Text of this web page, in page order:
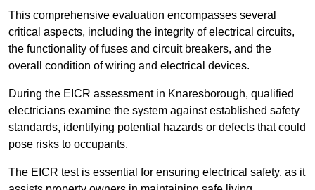
This comprehensive evaluation encompasses several
critical aspects, including the integrity of electrical circuits,
the functionality of fuses and circuit breakers, and the
overall condition of wiring and electrical devices.
During the EICR assessment in Knaresborough, qualified
electricians examine the system against established safety
standards, identifying potential hazards or defects that could
pose risks to occupants.
The EICR test is essential for ensuring electrical safety, as it